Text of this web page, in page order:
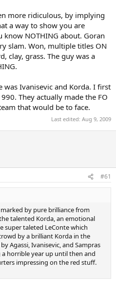
more ridiculous, by implying
a way to show you are
NOTHING about. Goran
slam. Won, multiple titles ON
clay, grass. The guy was a
was Ivanisevic and Korda. I first
They actually made the FO
that would be to face.
Last edited: Aug 9, 2009
#61
by pure brilliance from
talented Korda, an emotional
taleted LeConte which
by a brilliant Korda in the
Agassi, Ivanisevic, and Sampras
horrible year up until then and
impressing on the red stuff.